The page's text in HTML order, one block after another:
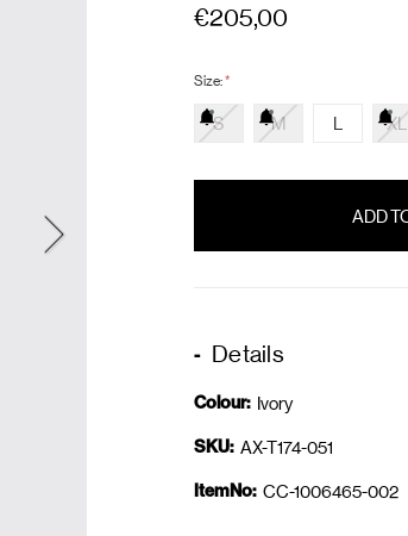
€205,00
Size:*
S M L XL
Details
Colour: Ivory
SKU: AX-T174-051
ItemNo: CC-1006465-002